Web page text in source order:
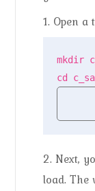
1. Open
mkdir
cd
2. Next,
load. The